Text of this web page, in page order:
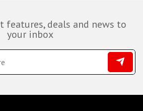
features, deals and news to
your inbox